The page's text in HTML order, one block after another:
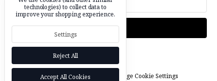
Address
© 2026 l'oiseau fabrics | Manage Cookie Settings
technologies) to collect data to
improve your shopping experience.
Settings
Reject All
Accept All Cookies